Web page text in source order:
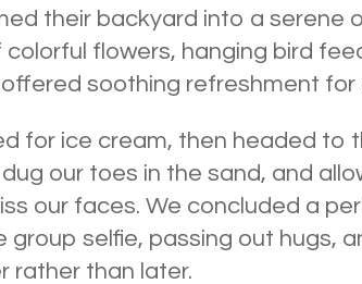
their backyard into a serene
flowers, hanging bird
soothing refreshment for
for ice cream, then headed to
our toes in the sand, and
our faces. We concluded a
group selfie, passing out hugs,
rather than later.